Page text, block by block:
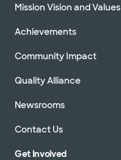
Mission Vision and Values
Achievements
Community Impact
Quality Alliance
Newsrooms
Contact Us
Get Involved